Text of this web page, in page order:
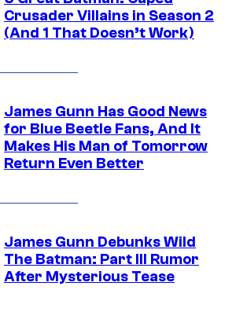
Crusader Villains in Season 2
(And 1 That Doesn’t Work)
James Gunn Has Good News
for Blue Beetle Fans, And It
Makes His Man of Tomorrow
Return Even Better
James Gunn Debunks Wild
The Batman: Part III Rumor
After Mysterious Tease